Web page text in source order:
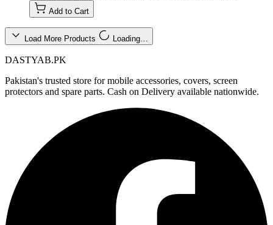
Add to Cart
Load More Products Loading…
DASTYAB.PK
Pakistan's trusted store for mobile accessories, covers, screen
protectors and spare parts. Cash on Delivery available nationwide.